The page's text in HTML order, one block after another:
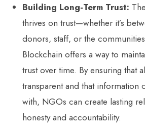
Building Long-Term Trust:
thrives on trust—whether it’s
donors, staff, or the
Blockchain offers a way to
trust over time. By ensuring that
transparent and that information
with, NGOs can create lasting
honesty and accountability.